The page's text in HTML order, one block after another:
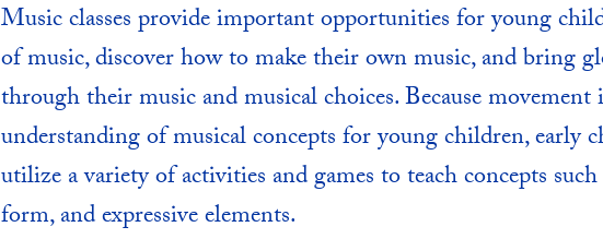
Music classes provide important opportunities for young
of music, discover how to make their own music, and bring
through their music and musical choices. Because
understanding of musical concepts for young children, early
utilize a variety of activities and games to teach concepts
form, and expressive elements.